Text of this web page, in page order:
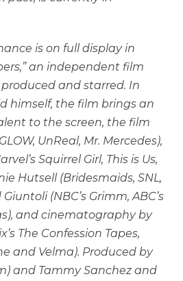
is on full display in
an independent film
and starred. In
himself, the film brings an
to the screen, the film
UnReal, Mr. Mercedes),
Squirrel Girl, This is Us,
Hutsell (Bridesmaids, SNL,
(NBC’s Grimm, ABC’s
and cinematography by
The Confession Tapes,
and Velma). Produced by
and Tammy Sanchez and